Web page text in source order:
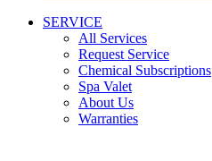
SERVICE
All Services
Request Service
Chemical Subscriptions
Spa Valet
About Us
Warranties